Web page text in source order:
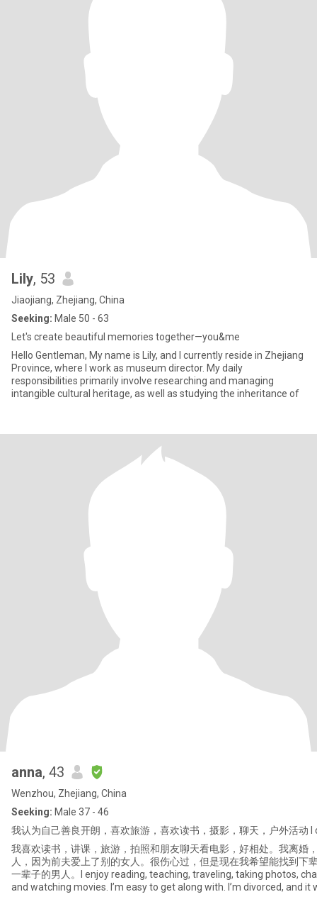
Lily, 53
Jiaojiang, Zhejiang, China
Seeking: Male 50 - 63
Let's create beautiful memories together—you&me
Hello Gentleman, My name is Lily, and I currently reside in Zhejiang
Province, where I work as museum director. My daily
responsibilities primarily involve researching and managing
intangible cultural heritage, as well as studying the inheritance of
anna, 43
Wenzhou, Zhejiang, China
Seeking: Male 37 - 46
我认为自己善良开朗，喜欢旅游，喜欢读书，摄影，聊天，户外活动 I
我喜欢读书，讲课，旅游，拍照和朋友聊天看电影，好相处。我离婚
人，因为前夫爱上了别的女人。很伤心过，但是现在我希望能找到下
一辈子的男人。I enjoy reading, teaching, traveling, taking photos,
and watching movies. I’m easy to get along with. I’m divorced, and it